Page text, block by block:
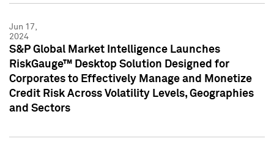
Jun 17,
2024
S&P Global Market Intelligence Launches
RiskGauge™ Desktop Solution Designed for
Corporates to Effectively Manage and Monetize
Credit Risk Across Volatility Levels, Geographies
and Sectors